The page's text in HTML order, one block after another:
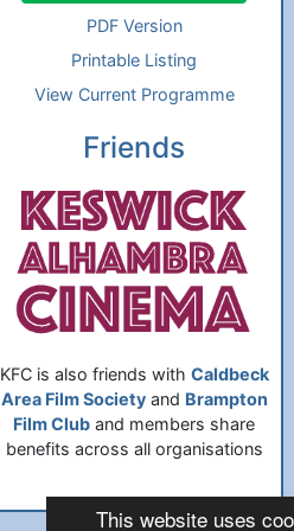
This website uses
PDF Version
Printable Listing
View Current Programme
Friends
KFC is also friends with Caldbeck
Area Film Societyand Brampton
Film Club and members share
benefits across all organisations